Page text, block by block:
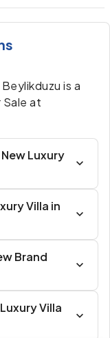
is a
Sale at
Luxury
Villa in
Brand
Villa